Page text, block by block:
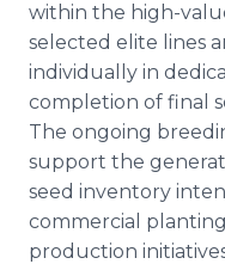
within the high-
selected elite lines
individually in
completion of final
The ongoing
support the
seed inventory
commercial
production